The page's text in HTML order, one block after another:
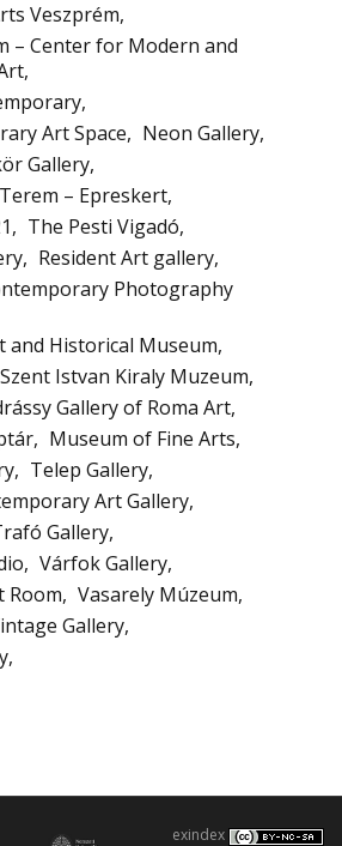
Veszprém
– Center for Modern and
Art Space
Neon Gallery
Gallery
– Epreskert
The Pesti Vigadó
Resident Art gallery
Photography
and Historical Museum
Szent Istvan Kiraly Muzeum
Gallery of Roma Art
Museum of Fine Arts
Telep Gallery
Art Gallery
Gallery
Várfok Gallery
Room
Vasarely Múzeum
Gallery
exindex